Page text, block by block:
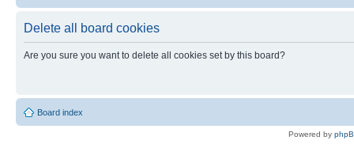
Delete all board cookies
Are you sure you want to delete all cookies set by this board?
Board index
Powered by